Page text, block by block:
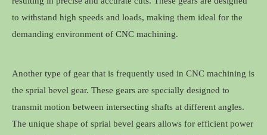
to withstand high speeds and loads, making them ideal for the
demanding environment of CNC machining.
Another type of gear that is frequently used in CNC machining is
the sprial bevel gear. These gears are specially designed to
transmit motion between intersecting shafts at different angles.
The unique shape of sprial bevel gears allows for efficient power